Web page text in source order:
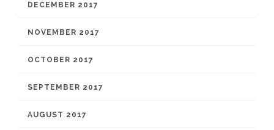
DECEMBER 2017
NOVEMBER 2017
OCTOBER 2017
SEPTEMBER 2017
AUGUST 2017